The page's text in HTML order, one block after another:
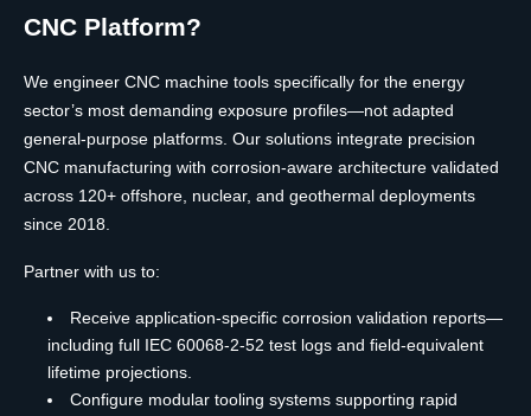
CNC Platform?
We engineer CNC machine tools specifically for the energy
sector’s most demanding exposure profiles—not adapted
general-purpose platforms. Our solutions integrate precision
CNC manufacturing with corrosion-aware architecture validated
across 120+ offshore, nuclear, and geothermal deployments
since 2018.
Partner with us to:
Receive application-specific corrosion validation reports—
including full IEC 60068-2-52 test logs and field-equivalent
lifetime projections.
Configure modular tooling systems supporting rapid